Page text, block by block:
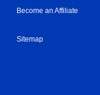
Become an Affiliate
Sitemap